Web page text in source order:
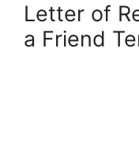
Letter of
a Friend